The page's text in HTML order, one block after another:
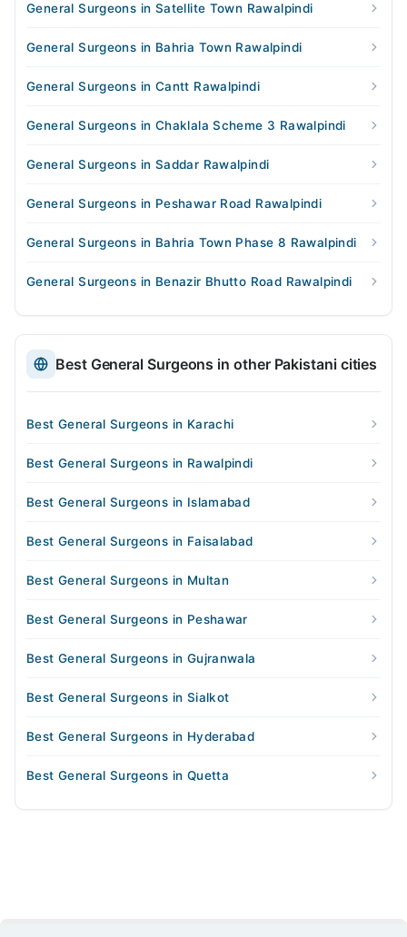
General Surgeons in Satellite Town Rawalpindi
General Surgeons in Bahria Town Rawalpindi
General Surgeons in Cantt Rawalpindi
General Surgeons in Chaklala Scheme 3 Rawalpindi
General Surgeons in Saddar Rawalpindi
General Surgeons in Peshawar Road Rawalpindi
General Surgeons in Bahria Town Phase 8 Rawalpindi
General Surgeons in Benazir Bhutto Road Rawalpindi
Best General Surgeons in other Pakistani cities
Best General Surgeons in Karachi
Best General Surgeons in Rawalpindi
Best General Surgeons in Islamabad
Best General Surgeons in Faisalabad
Best General Surgeons in Multan
Best General Surgeons in Peshawar
Best General Surgeons in Gujranwala
Best General Surgeons in Sialkot
Best General Surgeons in Hyderabad
Best General Surgeons in Quetta